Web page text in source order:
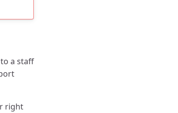
a staff
right